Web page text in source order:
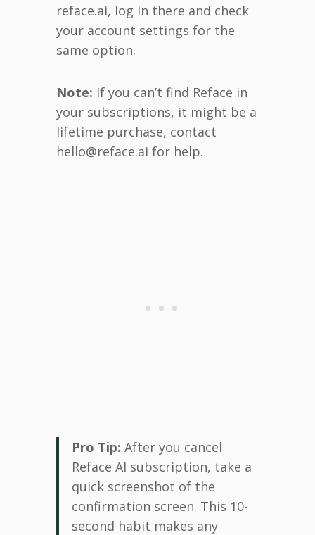
reface.ai, log in there and check
your account settings for the
same option.
Note: If you can’t find Reface in
your subscriptions, it might be a
lifetime purchase, contact
hello@reface.ai for help.
Pro Tip: After you cancel
Reface AI subscription, take a
quick screenshot of the
confirmation screen. This 10-
second habit makes any